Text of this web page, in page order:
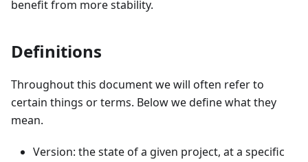
benefit from more stability.
Definitions
Throughout this document we will often refer to
certain things or terms. Below we define what they
mean.
Version: the state of a given project, at a specific